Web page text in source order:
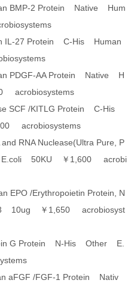
BMP-2 Protein Native Hum
IL-27 Protein C-His Human
PDGF-AA Protein Native H
acrobiosystems
SCF /KITLG Protein C-His
acrobiosystems
RNA Nuclease(Ultra Pure, P
50KU ￥1,600 acrobi
EPO /Erythropoietin Protein, N
10ug ￥1,650 acrobiosyst
G Protein N-His Other E.
aFGF /FGF-1 Protein Nativ